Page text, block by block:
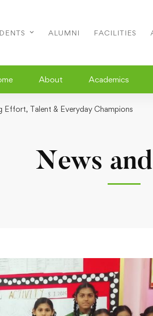
ALUMNI FACILITIES
About Academics
Effort, Talent & Everyday Champions
News